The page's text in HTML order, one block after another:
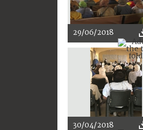
29/06/2018
30/04/2018